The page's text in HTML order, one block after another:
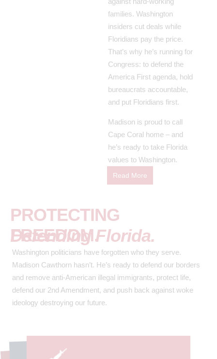
families. Washington
insiders cut deals while
Floridians pay the price.
That’s why he’s running for
Congress: to defend the
America First agenda, hold
bureaucrats accountable,
and put Floridians first.
Madison is proud to call
Cape Coral home – and
he’s ready to take Florida
values to Washington.
Read More
PROTECTING
FREEDOM.
Defending Florida.
Washington politicians have forgotten who they serve.
Madison Cawthorn hasn’t. He’s ready to defend our borders
and remove anti-American illegal immigrants, protect life,
defend our 2nd Amendment, and push back against woke
ideology destroying our future.